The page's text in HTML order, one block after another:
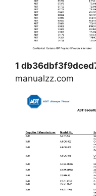
1
manualzz.com